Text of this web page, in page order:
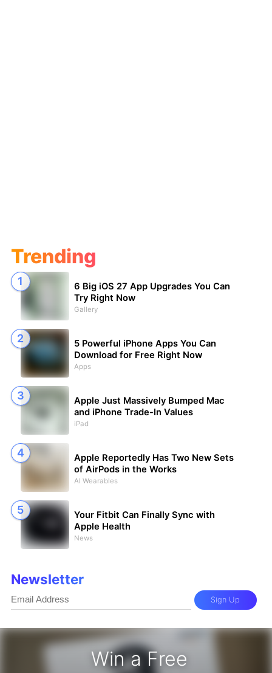
Win a Free
Trending
6 Big iOS 27 App Upgrades You Can
Try Right Now
Gallery
5 Powerful iPhone Apps You Can
Download for Free Right Now
Apps
Apple Just Massively Bumped Mac
and iPhone Trade-In Values
iPad
Apple Reportedly Has Two New Sets
of AirPods in the Works
AI Wearables
Your Fitbit Can Finally Sync with
Apple Health
News
Newsletter
Sign Up